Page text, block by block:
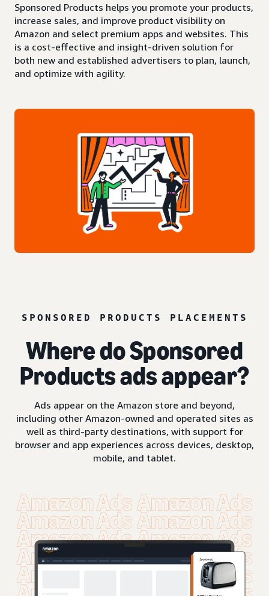
Sponsored Products helps you promote your products,
increase sales, and improve product visibility on
Amazon and select premium apps and websites. This
is a cost-effective and insight-driven solution for
both new and established advertisers to plan, launch,
and optimize with agility.
SPONSORED PRODUCTS PLACEMENTS
Where do Sponsored
Products ads appear?
Ads appear on the Amazon store and beyond,
including other Amazon-owned and operated sites as
well as third-party destinations, with support for
browser and app experiences across devices, desktop,
mobile, and tablet.